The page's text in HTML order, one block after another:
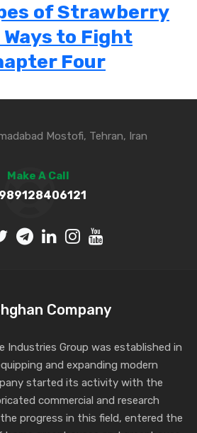
of Strawberry
to Fight
Four
Mostofi, Tehran, Iran
Make A Call
Company
Industries Group was established in
and expanding modern
started its activity with the
commercial and research
progress in this field, entered the